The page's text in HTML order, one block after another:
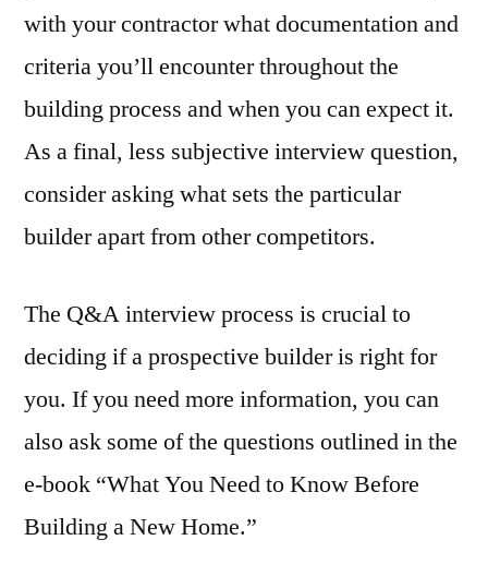
with your contractor what documentation and
criteria you’ll encounter throughout the
building process and when you can expect it.
As a final, less subjective interview question,
consider asking what sets the particular
builder apart from other competitors.
The Q&A interview process is crucial to
deciding if a prospective builder is right for
you. If you need more information, you can
also ask some of the questions outlined in the
e-book “What You Need to Know Before
Building a New Home.”